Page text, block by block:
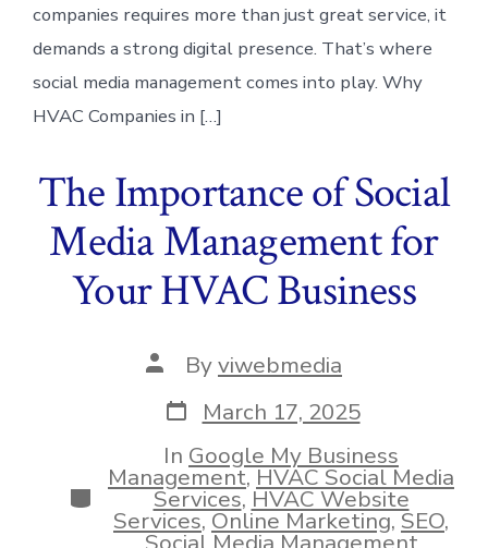
companies requires more than just great service, it
demands a strong digital presence. That’s where
social media management comes into play. Why
HVAC Companies in […]
The Importance of Social
Media Management for
Your HVAC Business
Post
author
Byviwebmedia
Post
date
March 17, 2025
Categories
In Google My Business
Management,HVAC Social Media
Services, HVAC Website
Services,Online Marketing,SEO,